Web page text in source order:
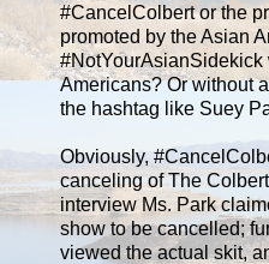
#CancelColbert or the
promoted by the Asian
Americans? Or without
the hashtag like Suey
Obviously,
canceling of The
interview Ms. Park
show to be cancelled;
viewed the actual skit,